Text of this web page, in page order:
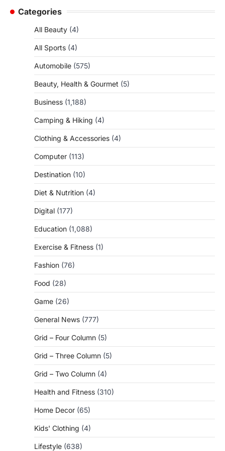
Categories
All Beauty (4)
All Sports (4)
Automobile (575)
Beauty, Health & Gourmet (5)
Business (1,188)
Camping & Hiking (4)
Clothing & Accessories (4)
Computer (113)
Destination (10)
Diet & Nutrition (4)
Digital (177)
Education (1,088)
Exercise & Fitness (1)
Fashion (76)
Food (28)
Game (26)
General News (777)
Grid – Four Column (5)
Grid – Three Column (5)
Grid – Two Column (4)
Health and Fitness (310)
Home Decor (65)
Kids' Clothing (4)
Lifestyle (638)